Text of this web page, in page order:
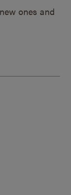
ones and